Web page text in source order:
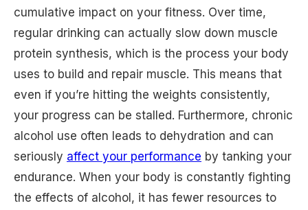
cumulative impact on your fitness. Over time,
regular drinking can actually slow down muscle
protein synthesis, which is the process your body
uses to build and repair muscle. This means that
even if you’re hitting the weights consistently,
your progress can be stalled. Furthermore, chronic
alcohol use often leads to dehydration and can
seriously affect your performance by tanking your
endurance. When your body is constantly fighting
the effects of alcohol, it has fewer resources to